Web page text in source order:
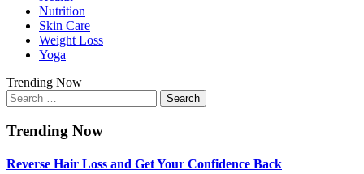
Nutrition
Skin Care
Weight Loss
Yoga
Trending Now
Search
for:
Trending Now
Reverse Hair Loss and Get Your Confidence Back